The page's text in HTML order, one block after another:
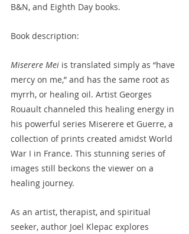
B&N, and Eighth Day books.
Book description:
Miserere Mei is translated simply as “have
mercy on me,” and has the same root as
myrrh, or healing oil. Artist Georges
Rouault channeled this healing energy in
his powerful series Miserere et Guerre, a
collection of prints created amidst World
War I in France. This stunning series of
images still beckons the viewer on a
healing journey.
As an artist, therapist, and spiritual
seeker, author Joel Klepac explores